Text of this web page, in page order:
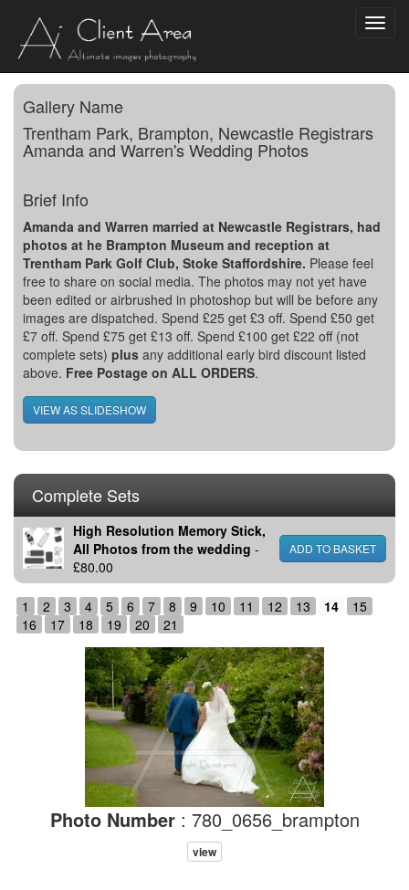
Gallery Name
Trentham Park, Brampton, Newcastle Registrars
Amanda and Warren's Wedding Photos
Brief Info
Amanda and Warren married at Newcastle Registrars, had
photos at he Brampton Museum and reception at
Trentham Park Golf Club, Stoke Staffordshire. Please feel
free to share on social media. The photos may not yet have
been edited or airbrushed in photoshop but will be before any
images are dispatched. Spend £25 get £3 off. Spend £50 get
£7 off. Spend £75 get £13 off. Spend £100 get £22 off (not
complete sets) plus any additional early bird discount listed
above. Free Postage on ALL ORDERS.
Complete Sets
High Resolution Memory Stick,
All Photos from the wedding -
£80.00
1 2 3 4 5 6 7 8 9 10 11 12 13 14
15
16
17 18 19 20 21
Photo Number: 780_0656_brampton
view